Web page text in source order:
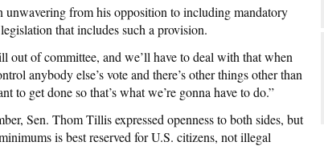
from his opposition to including mandatory
that includes such a provision.
out of committee, and we’ll have to deal with that when
anybody else’s vote and there’s other things other than
to get done so that’s what we’re gonna have to do.”
Sen. Thom Tillis expressed openness to both sides, but
is best reserved for U.S. citizens, not illegal